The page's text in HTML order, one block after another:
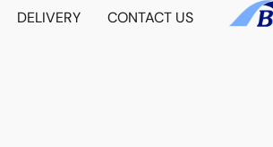
DELIVERY CONTACT US